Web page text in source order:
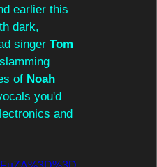
earlier this
dark,
singer Tom
of Noah
you'd
and